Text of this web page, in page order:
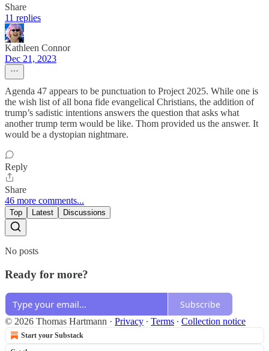
Share
11 replies
Kathleen Connor
Dec 21, 2023
Agenda 47 appears to be punctuation to Project 2025. While one is
the wish list of all bona fide evangelical Christians, the addition of
trump’s sadistic intentions answers the question that asks what
another trump term would be like. Thom provided us the answer. It
would be a dystopian nightmare.
Reply
Share
46 more comments...
Top Latest Discussions
No posts
Ready for more?
Subscribe
© 2026 Thomas Hartmann · Privacy ∙ Terms ∙ Collection notice
Start your Substack